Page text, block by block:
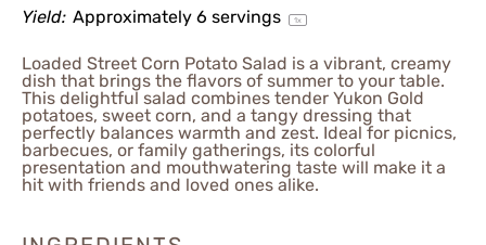
Yield: Approximately 6 servings 1x
Loaded Street Corn Potato Salad is a vibrant, creamy
dish that brings the flavors of summer to your table.
This delightful salad combines tender Yukon Gold
potatoes, sweet corn, and a tangy dressing that
perfectly balances warmth and zest. Ideal for picnics,
barbecues, or family gatherings, its colorful
presentation and mouthwatering taste will make it a
hit with friends and loved ones alike.